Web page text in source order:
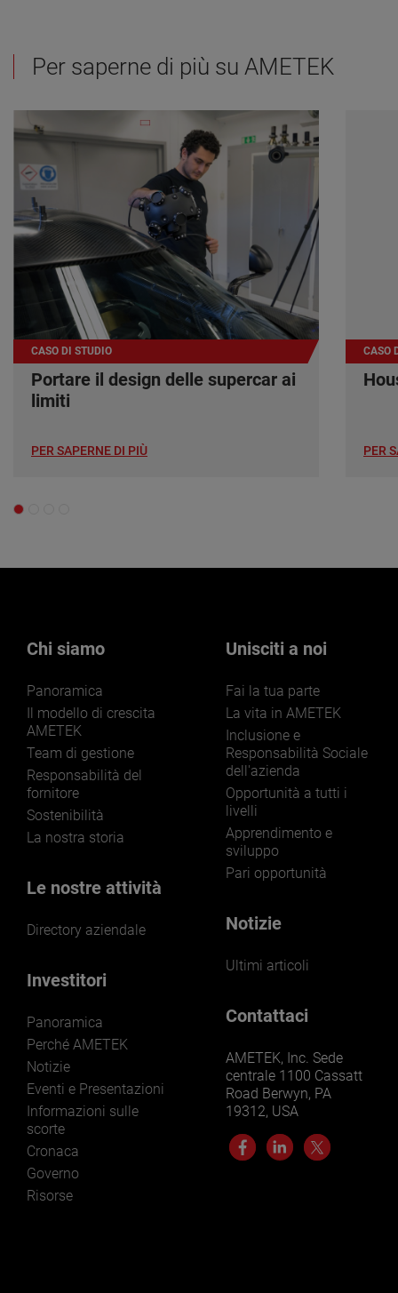
Per saperne di più su AMETEK
CASO DI STUDIO
Portare il design delle supercar ai
limiti
PER SAPERNE DI PIÙ
CASO
PER
Chi siamo
Panoramica
Il modello di crescita
AMETEK
Team di gestione
Responsabilità del
fornitore
Sostenibilità
La nostra storia
Le nostre attività
Directory aziendale
Investitori
Panoramica
Perché AMETEK
Notizie
Eventi e Presentazioni
Informazioni sulle
scorte
Cronaca
Governo
Risorse
Unisciti a noi
Fai la tua parte
La vita in AMETEK
Inclusione e
Responsabilità Sociale
dell'azienda
Opportunità a tutti i
livelli
Apprendimento e
sviluppo
Pari opportunità
Notizie
Ultimi articoli
Contattaci
AMETEK, Inc. Sede
centrale 1100 Cassatt
Road Berwyn, PA
19312, USA